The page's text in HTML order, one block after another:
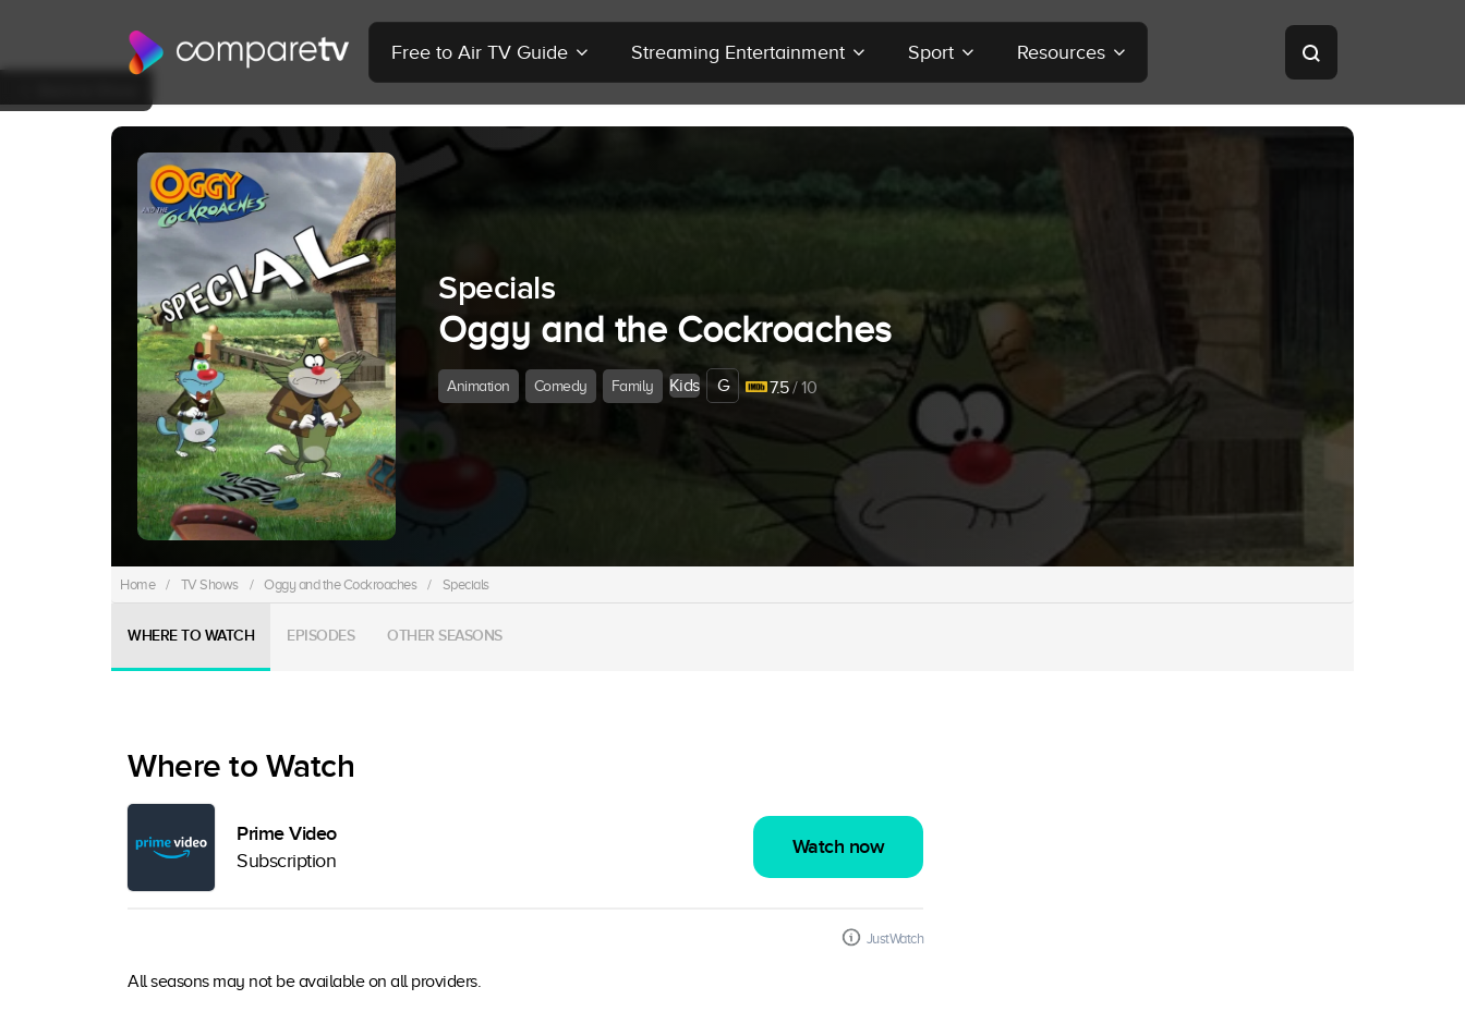
Free to Air TV Guide Streaming Entertainment Sport Resources
Specials
Oggy and the Cockroaches
Animation Comedy Family Kids G 7.5/ 10
Home / TV Shows / Oggy and the Cockroaches / Specials
WHERE TO WATCH EPISODES OTHER SEASONS
Where to Watch
Prime Video
Subscription
Watch now
JustWatch
All seasons may not be available on all providers.